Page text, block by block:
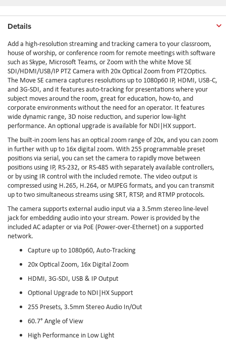
Details
Add a high-resolution streaming and tracking camera to your classroom,
house of worship, or conference room for remote meetings with software
such as Skype, Microsoft Teams, or Zoom with the white Move SE
SDI/HDMI/USB/IP PTZ Camera with 20x Optical Zoom from PTZOptics.
The Move SE camera captures resolutions up to 1080p60 IP, HDMI, USB-C,
and 3G-SDI, and it features auto-tracking for presentations where your
subject moves around the room, great for education, how-to, and
corporate environments without the need for an operator. It features
wide dynamic range, 3D noise reduction, and superior low-light
performance. An optional upgrade is available for NDI|HX support.
The built-in zoom lens has an optical zoom range of 20x, and you can zoom
in further with up to 16x digital zoom. With 255 programmable preset
positions via serial, you can set the camera to rapidly move between
positions using IP, RS-232, or RS-485 with separately available controllers,
or by using IR control with the included remote. The video output is
compressed using H.265, H.264, or MJPEG formats, and you can transmit
up to two simultaneous streams using SRT, RTSP, and RTMP protocols.
The camera supports external audio input via a 3.5mm stereo line-level
jack for embedding audio into your stream. Power is provided by the
included AC adapter or via PoE (Power-over-Ethernet) on a supported
network.
Capture up to 1080p60, Auto-Tracking
20x Optical Zoom, 16x Digital Zoom
HDMI, 3G-SDI, USB & IP Output
Optional Upgrade to NDI|HX Support
255 Presets, 3.5mm Stereo Audio In/Out
60.7° Angle of View
High Performance in Low Light